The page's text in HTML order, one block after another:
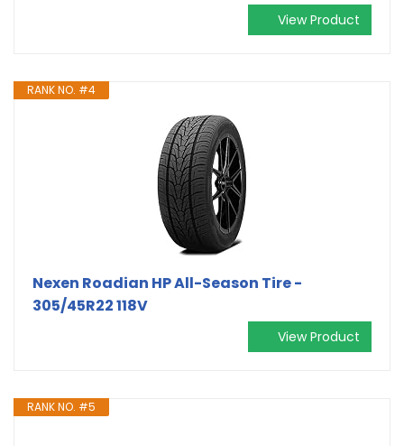
View Product
RANK NO. #4
Nexen Roadian HP All-Season Tire -
305/45R22 118V
View Product
RANK NO. #5